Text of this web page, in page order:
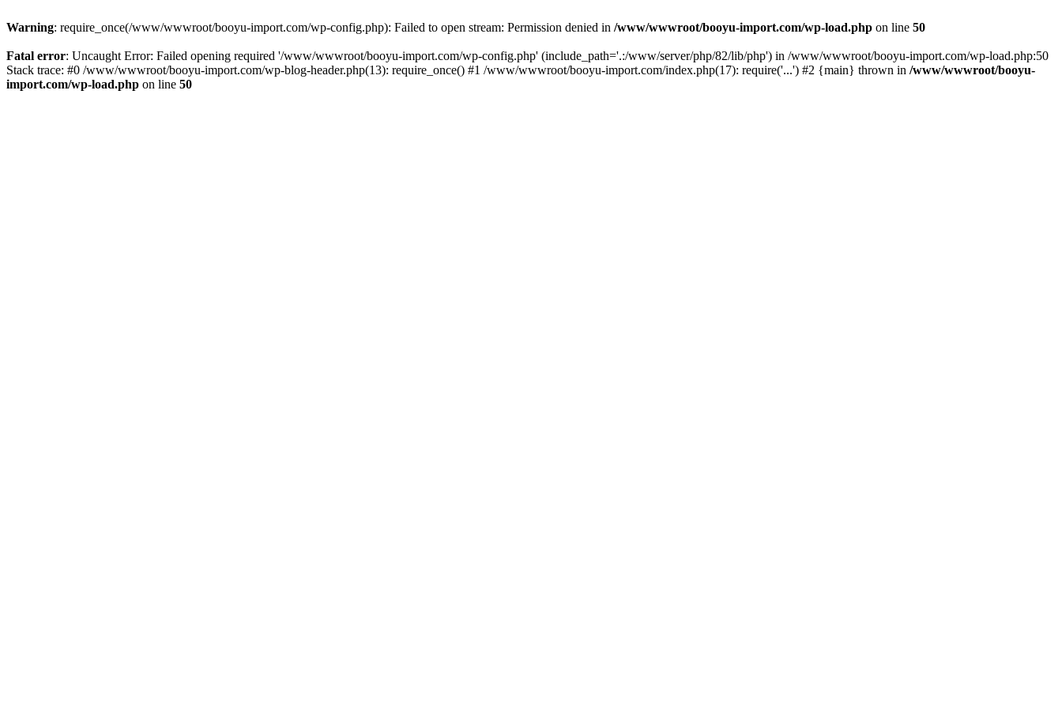
Warning: require_once(/www/wwwroot/booyu-import.com/wp-config.php): Failed to open stream: Permission denied in /www/wwwroot/booyu-import.com/wp-load.php on line 50
Fatal error: Uncaught Error: Failed opening required '/www/wwwroot/booyu-import.com/wp-config.php' (include_path='.:/www/server/php/82/lib/php') in /www/wwwroot/booyu-import.com/wp-load.php:50
Stack trace: #0 /www/wwwroot/booyu-import.com/wp-blog-header.php(13): require_once() #1 /www/wwwroot/booyu-import.com/index.php(17): require('...') #2 {main} thrown in /www/wwwroot/booyu-
import.com/wp-load.php on line 50